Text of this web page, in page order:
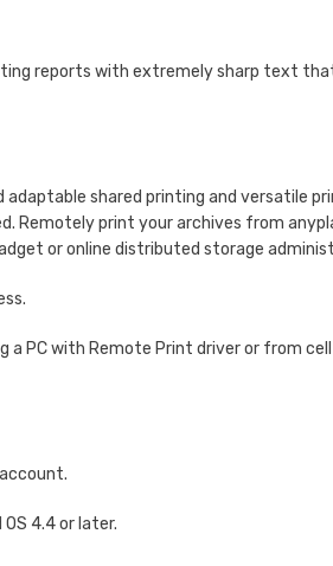
reports with extremely sharp text
shared printing and versatile
Remotely print your archives from
or online distributed storage
PC with Remote Print driver or from
4.4 or later.